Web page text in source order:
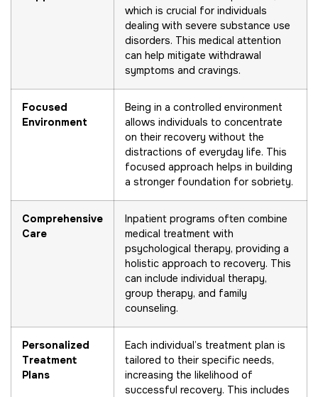
which is crucial for individuals
dealing with severe substance use
disorders. This medical attention
can help mitigate withdrawal
symptoms and cravings.
Focused
Environment
Being in a controlled environment
allows individuals to concentrate
on their recovery without the
distractions of everyday life. This
focused approach helps in building
a stronger foundation for sobriety.
Comprehensive
Care
Inpatient programs often combine
medical treatment with
psychological therapy, providing a
holistic approach to recovery. This
can include individual therapy,
group therapy, and family
counseling.
Personalized
Treatment
Plans
Each individual’s treatment plan is
tailored to their specific needs,
increasing the likelihood of
successful recovery. This includes